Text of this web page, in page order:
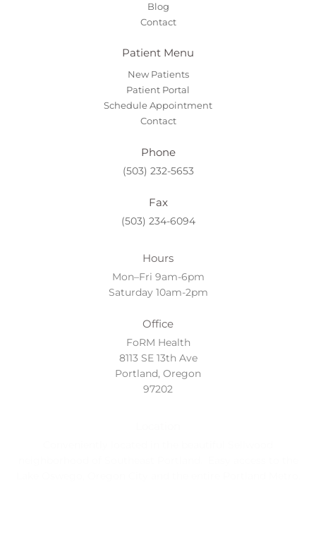
Blog
Contact
Patient Menu
New Patients
Patient Portal
Schedule Appointment
Contact
Phone
(503) 232-5653
Fax
(503) 234-6094
Hours
Mon–Fri 9am-6pm
Saturday 10am-2pm
Office
FoRM Health
8113 SE 13th Ave
Portland, Oregon
97202